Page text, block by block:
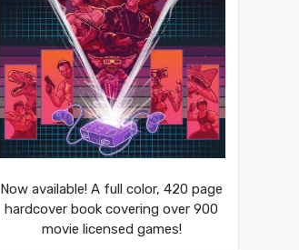
Now available! A full color, 420 page
hardcover book covering over 900
movie licensed games!